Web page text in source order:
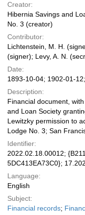
Creator:
Hibernia Savings and
No. 3 (creator)
Contributor:
Lichtenstein, M. H.
(signer); Levy, A. N.
Date:
1893-10-04; 1902-01-
Description:
Financial document,
and Loan Society
Lewitzky permission to
Lodge No. 3; San
Identifier:
2022.02.18.00012;
5DC413EA73C0};
Language:
English
Subject:
Financial records;